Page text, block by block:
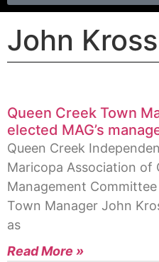
John Kross
Queen Creek Town
elected MAG’s
Queen Creek
Maricopa Association of
Management Committee
Town Manager John
as
Read More »